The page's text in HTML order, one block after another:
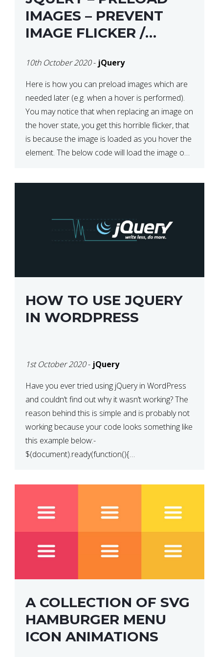
IMAGES – PREVENT
IMAGE FLICKER /
TIME YOU HOVER
10th October 2020- jQuery
Here is how you can preload images which are
needed later (e.g. when a hover is performed).
You may notice that when replacing an image on
the hover state, you get this horrible flicker, that
is because the image is loaded as you hover the
element. The below code will load the image on
HOW TO USE JQUERY
IN WORDPRESS
1st October 2020- jQuery
Have you ever tried using jQuery in WordPress
and couldn’t find out why it wasn’t working? The
reason behind this is simple and is probably not
working because your code looks something like
this example below:-
$(document).ready(function(){
does this not work? The reason is that in the
A COLLECTION OF SVG
HAMBURGER MENU
ICON ANIMATIONS